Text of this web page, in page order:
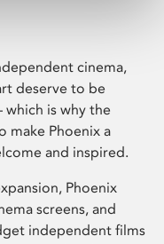
cinema,
deserve to be
which is why the
make Phoenix a
and inspired.
Phoenix
screens, and
independent films